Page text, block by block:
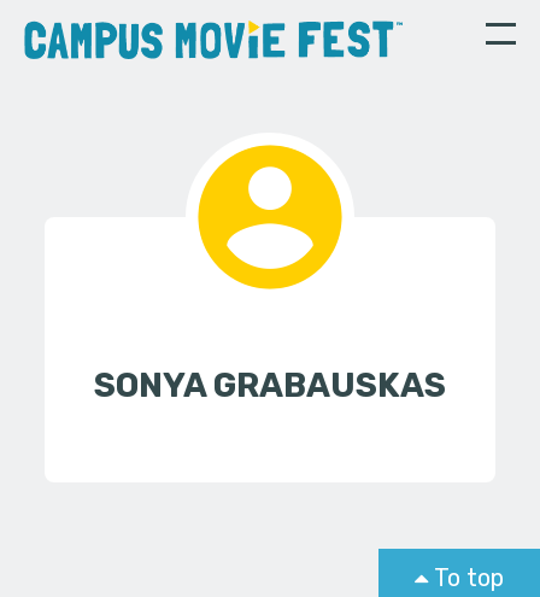
SONYA GRABAUSKAS
To top